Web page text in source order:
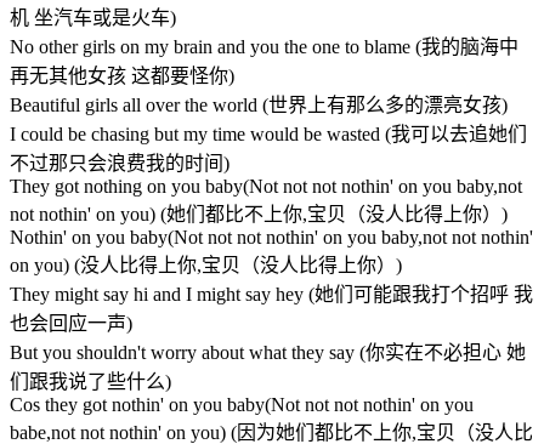
机 坐汽车或是火车)
No other girls on my brain and you the one to blame (我的脑海中
再无其他女孩 这都要怪你)
Beautiful girls all over the world (世界上有那么多的漂亮女孩)
I could be chasing but my time would be wasted (我可以去追她们
不过那只会浪费我的时间)
They got nothing on you baby(Not not not nothin' on you baby,not
not nothin' on you) (她们都比不上你,宝贝（没人比得上你）)
Nothin' on you baby(Not not not nothin' on you baby,not not nothin'
on you) (没人比得上你,宝贝（没人比得上你）)
They might say hi and I might say hey (她们可能跟我打个招呼 我
也会回应一声)
But you shouldn't worry about what they say (你实在不必担心 她
们跟我说了些什么)
Cos they got nothin' on you baby(Not not not nothin' on you
babe,not not nothin' on you) (因为她们都比不上你,宝贝（没人比